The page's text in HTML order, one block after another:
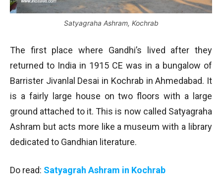
Satyagraha Ashram, Kochrab
The first place where Gandhi’s lived after they
returned to India in 1915 CE was in a bungalow of
Barrister Jivanlal Desai in Kochrab in Ahmedabad. It
is a fairly large house on two floors with a large
ground attached to it. This is now called Satyagraha
Ashram but acts more like a museum with a library
dedicated to Gandhian literature.
Do read: Satyagrah Ashram in Kochrab